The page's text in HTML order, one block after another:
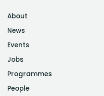
About
News
Events
Jobs
Programmes
People